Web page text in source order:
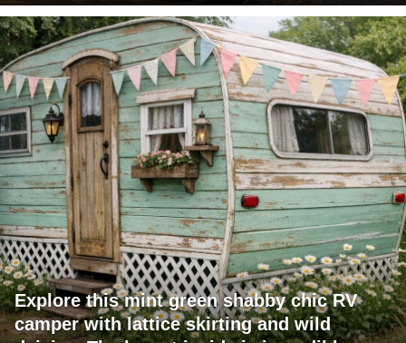
Explore this mint green shabby chic RV
camper with lattice skirting and wild